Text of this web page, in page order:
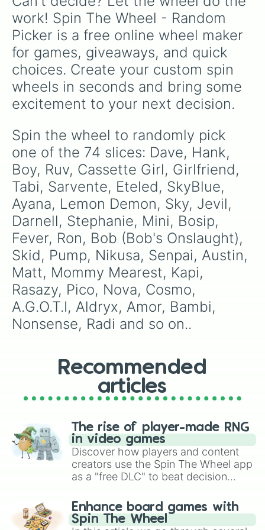
Blu
Tea
Carol
Dalia
Tricky
Updike
Deimos
Impostor
Pow Sky / Ski
Nene
Sonic.EXE
QT
Annie
Daddy Dearest
Hex
Whitty
Solazar
Jasmine
Little Man
work! Spin The Wheel - Random
Picker is a free online wheel maker
for games, giveaways, and quick
choices. Create your custom spin
wheels in seconds and bring some
excitement to your next decision.
Spin the wheel to randomly pick
one of the 74 slices: Dave, Hank,
Boy, Ruv, Cassette Girl, Girlfriend,
Tabi, Sarvente, Eteled, SkyBlue,
Ayana, Lemon Demon, Sky, Jevil,
Darnell, Stephanie, Mini, Bosip,
Fever, Ron, Bob (Bob's Onslaught),
Skid, Pump, Nikusa, Senpai, Austin,
Matt, Mommy Mearest, Kapi,
Rasazy, Pico, Nova, Cosmo,
A.G.O.T.I, Aldryx, Amor, Bambi,
Nonsense, Radi and so on..
Recommended
articles
The rise of player-made RNG
in video games
Discover how players and content
creators use the Spin The Wheel app
as a "free DLC" to beat decision
challenge runs, and randomize
gameplay in hit titles like Roblox,
Brawl Stars, OSRS, and Mario Kart!
Enhance board games with
Spin The Wheel